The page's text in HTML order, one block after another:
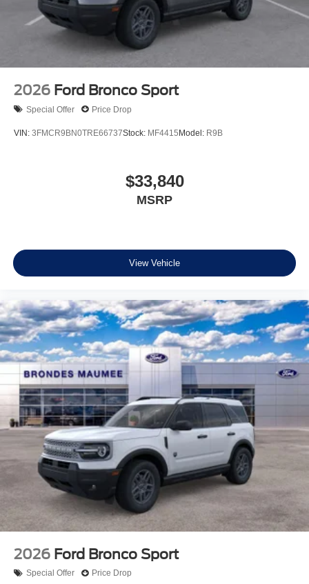
2026 Ford Bronco Sport
Special Offer Price Drop
VIN: 3FMCR9BN0TRE66737Stock: MF4415 Model: R9B
$33,840
MSRP
View Vehicle
2026 Ford Bronco Sport
Special Offer Price Drop